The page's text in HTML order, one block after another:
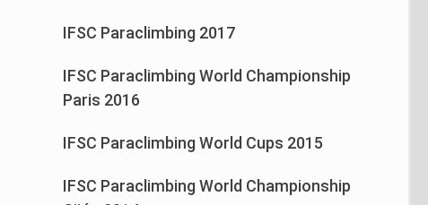
IFSC Paraclimbing 2017
IFSC Paraclimbing World Championship
Paris 2016
IFSC Paraclimbing World Cups 2015
IFSC Paraclimbing World Championship